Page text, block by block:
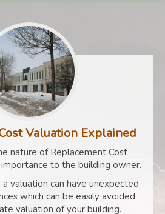
Valuation Explained
nature of Replacement Cost
to the building owner.
valuation can have unexpected
which can be easily avoided
valuation of your building.